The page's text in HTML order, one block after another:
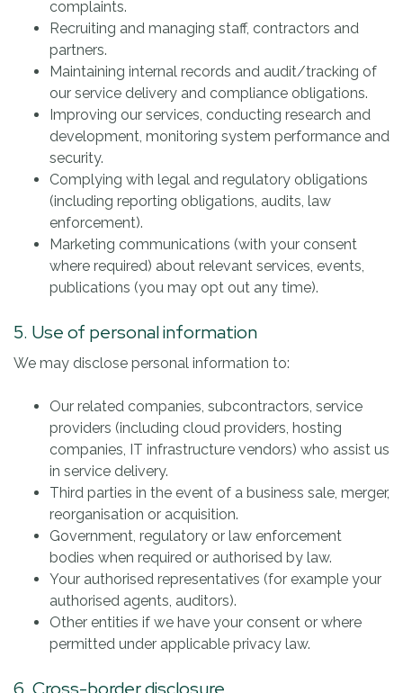
complaints.
Recruiting and managing staff, contractors and
partners.
Maintaining internal records and audit/tracking of
our service delivery and compliance obligations.
Improving our services, conducting research and
development, monitoring system performance and
security.
Complying with legal and regulatory obligations
(including reporting obligations, audits, law
enforcement).
Marketing communications (with your consent
where required) about relevant services, events,
publications (you may opt out any time).
5. Use of personal information
We may disclose personal information to:
Our related companies, subcontractors, service
providers (including cloud providers, hosting
companies, IT infrastructure vendors) who assist us
in service delivery.
Third parties in the event of a business sale, merger,
reorganisation or acquisition.
Government, regulatory or law enforcement
bodies when required or authorised by law.
Your authorised representatives (for example your
authorised agents, auditors).
Other entities if we have your consent or where
permitted under applicable privacy law.